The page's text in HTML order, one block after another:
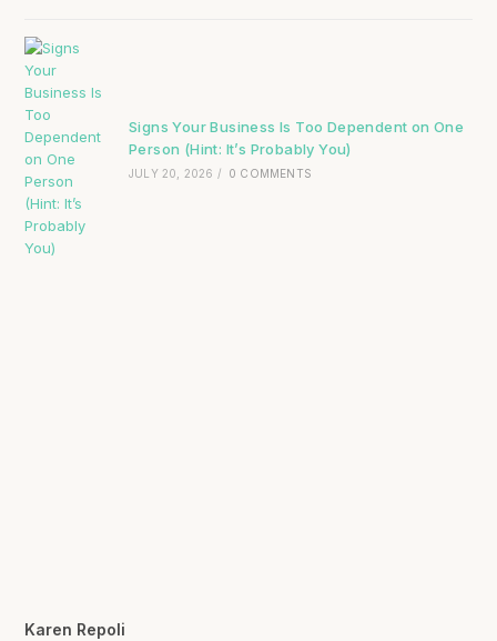
Signs Your Business Is Too Dependent on One
Person (Hint: It’s Probably You)
JULY 20, 2026 / 0 COMMENTS
Karen Repoli